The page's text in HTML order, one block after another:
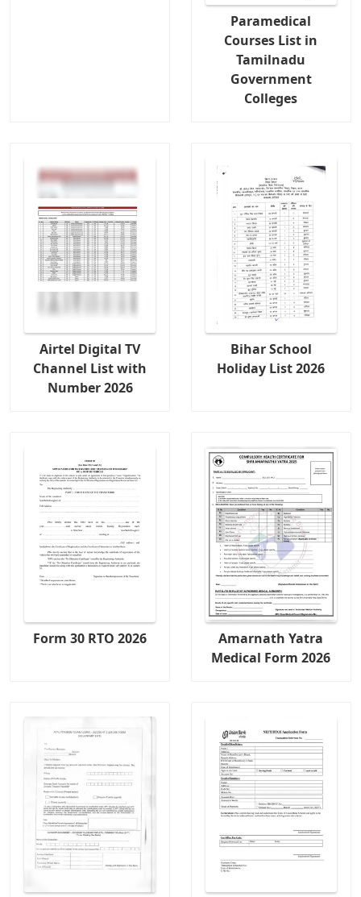
Paramedical
Courses List in
Tamilnadu
Government
Colleges
Airtel Digital TV
Channel List with
Number 2026
Bihar School
Holiday List 2026
Form 30 RTO 2026
Amarnath Yatra
Medical Form 2026